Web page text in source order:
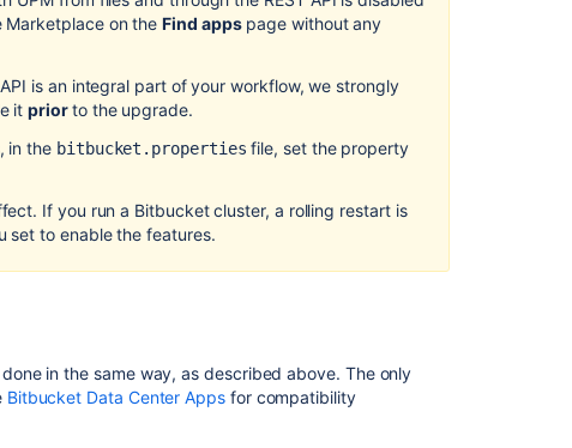
Marketplace on theFind appspage without any
is an integral part of your workflow, we strongly
itpriorto the upgrade.
in the bitbucket.properties file, set the property
If you run a Bitbucket cluster, a rolling restart is
set to enable the features.
in the same way, as described above. The only
Bitbucket Data Center Appsfor compatibility